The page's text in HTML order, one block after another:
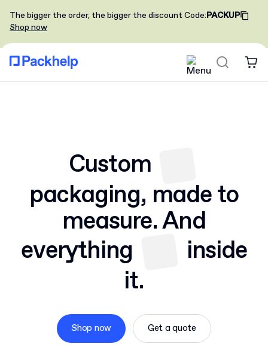
The bigger the order, the bigger the discountCode:PACKUP
Shop now
Custom
packaging, made to
measure. And
everything
inside
it.
Shop now Get a quote